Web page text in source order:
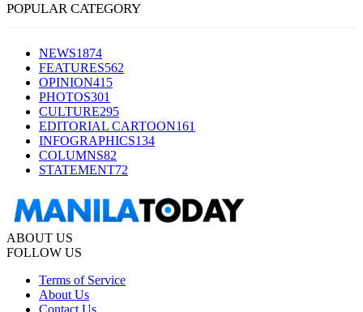
POPULAR CATEGORY
NEWS1874
FEATURES562
OPINION415
PHOTOS301
CULTURE295
EDITORIAL CARTOON161
INFOGRAPHICS134
COLUMNS82
STATEMENT72
ABOUT US
FOLLOW US
Terms of Service
About Us
Contact Us